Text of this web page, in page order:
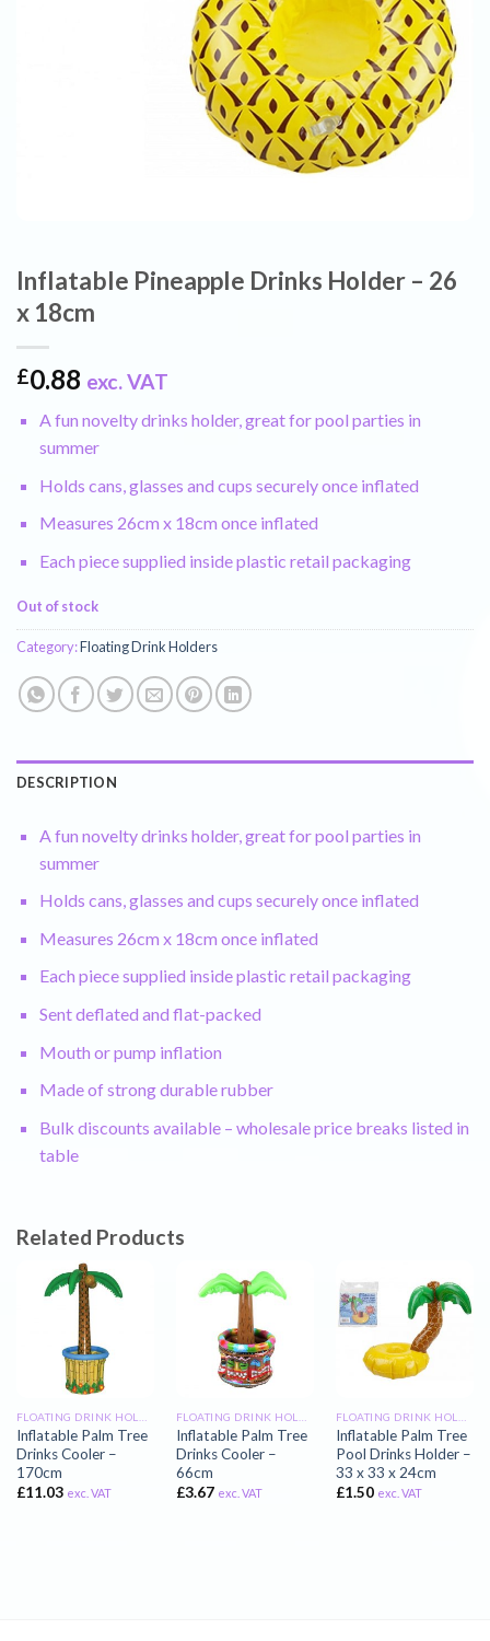
Inflatable Pineapple Drinks Holder – 26
x 18cm
£0.88 exc. VAT
A fun novelty drinks holder, great for pool parties in
summer
Holds cans, glasses and cups securely once inflated
Measures 26cm x 18cm once inflated
Each piece supplied inside plastic retail packaging
Out of stock
Category:Floating Drink Holders
DESCRIPTION
A fun novelty drinks holder, great for pool parties in
summer
Holds cans, glasses and cups securely once inflated
Measures 26cm x 18cm once inflated
Each piece supplied inside plastic retail packaging
Sent deflated and flat-packed
Mouth or pump inflation
Made of strong durable rubber
Bulk discounts available – wholesale price breaks listed in
table
Related Products
Inflatable Palm Tree
Drinks Cooler –
170cm
£11.03 exc. VAT
Inflatable Palm Tree
Drinks Cooler –
66cm
£3.67 exc. VAT
Inflatable Palm Tree
Pool Drinks Holder –
33 x 33 x 24cm
£1.50 exc. VAT